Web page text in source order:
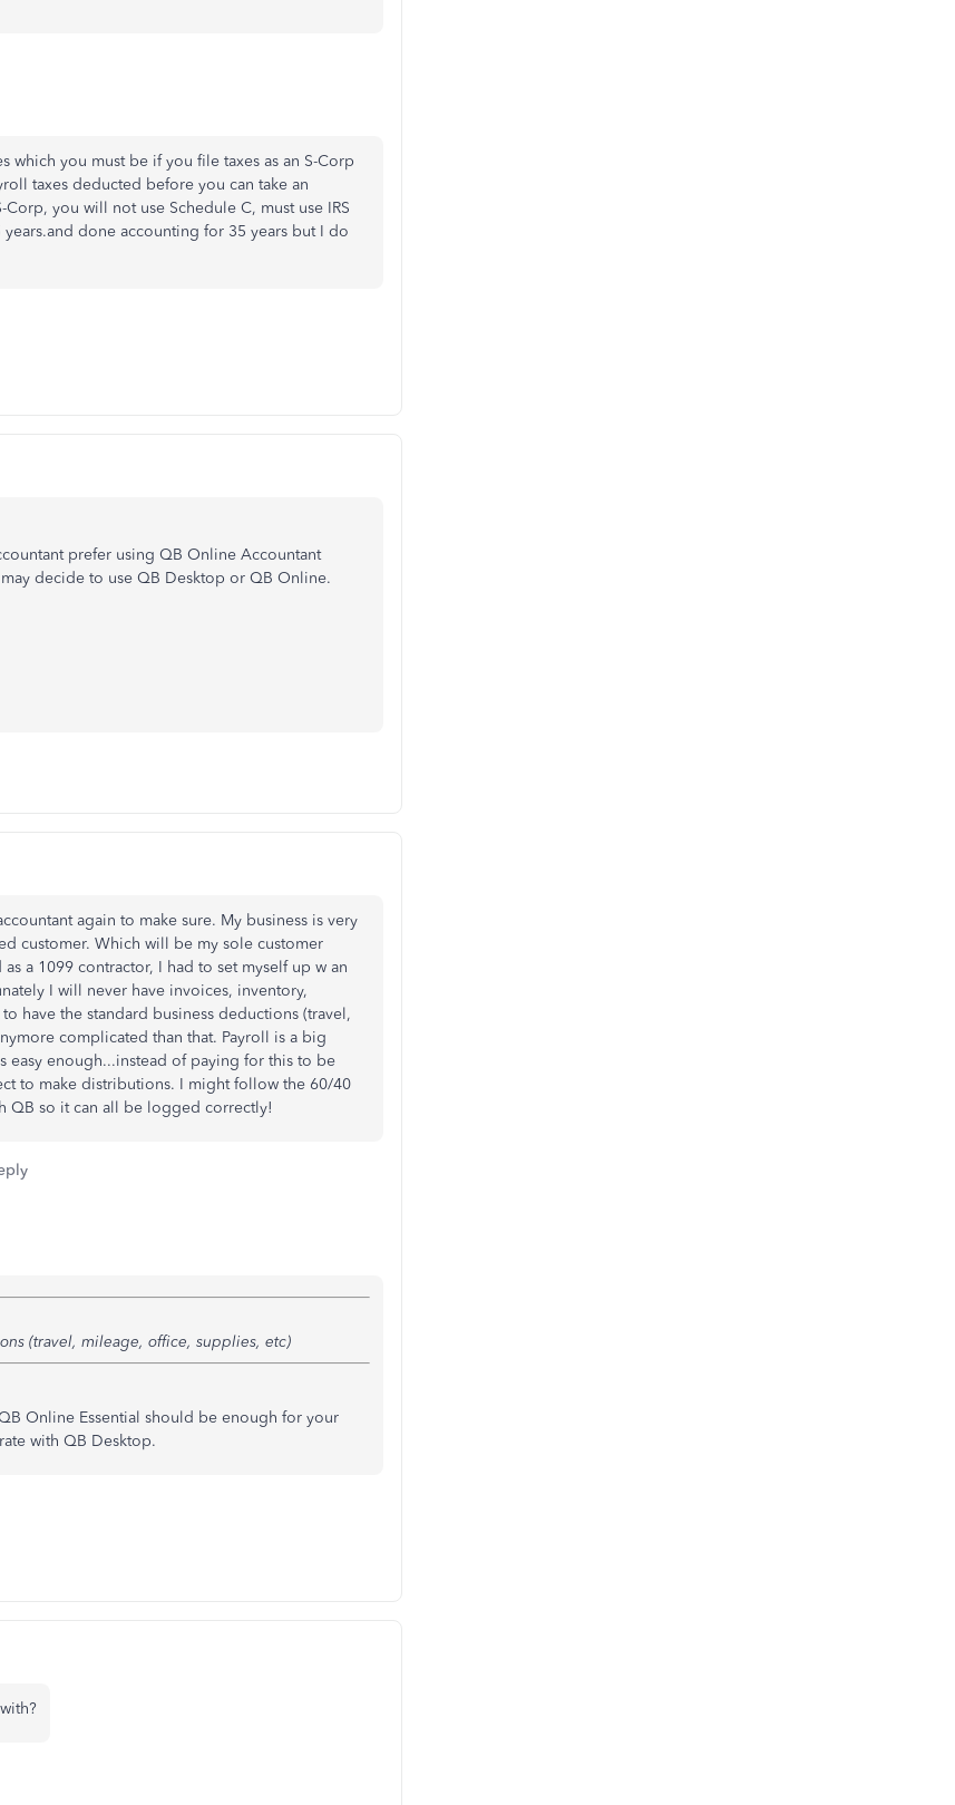
which you must be if you file taxes as an S-Corp
taxes deducted before you can take an
you will not use Schedule C, must use IRS
done accounting for 35 years but I do
prefer using QB Online Accountant
decide to use QB Desktop or QB Online.
again to make sure. My business is very
customer. Which will be my sole customer
a 1099 contractor, I had to set myself up w an
I will never have invoices, inventory,
have the standard business deductions (travel,
complicated than that. Payroll is a big
easy enough...instead of paying for this to be
to make distributions. I might follow the 60/40
QB so it can all be logged correctly!
(travel, mileage, office, supplies, etc)
Online Essential should be enough for your
with QB Desktop.